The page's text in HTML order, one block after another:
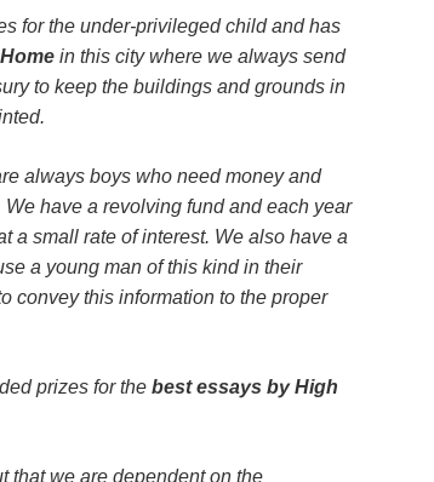
for the under-privileged child and has
in this city where we always send
to keep the buildings and grounds in
always boys who need money and
have a revolving fund and each year
a small rate of interest. We also have a
a young man of this kind in their
convey this information to the proper
prizes for thebest essays by High
that we are dependent on the